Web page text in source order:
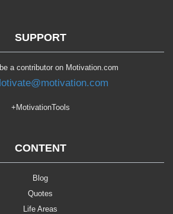
SUPPORT
a contributor on Motivation.com
+MotivationTools
CONTENT
Blog
Quotes
Life Areas